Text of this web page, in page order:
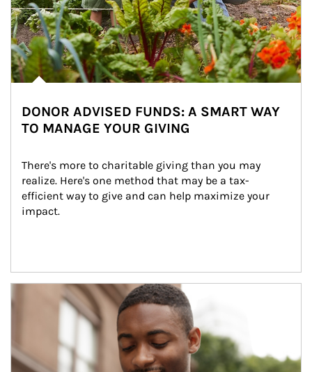
DONOR ADVISED FUNDS: A SMART WAY
TO MANAGE YOUR GIVING
There's more to charitable giving than you may
realize. Here's one method that may be a tax-
efficient way to give and can help maximize your
impact.
Article Image